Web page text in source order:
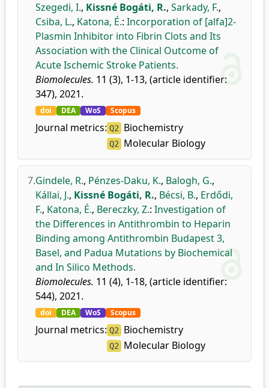
Szegedi, I., Kissné Bogáti, R., Sarkady, F.,
Csiba, L., Katona, É.: Incorporation of [alfa]2-
Plasmin Inhibitor into Fibrin Clots and Its
Association with the Clinical Outcome of
Acute Ischemic Stroke Patients.
Biomolecules. 11 (3), 1-13, (article identifier:
347), 2021.
doi DEA WoS Scopus
Journal metrics: Q2 Biochemistry
Q2 Molecular Biology
7.Gindele, R., Pénzes-Daku, K., Balogh, G.,
Kállai, J., Kissné Bogáti, R., Bécsi, B., Erdődi,
F., Katona, É., Bereczky, Z.: Investigation of
the Differences in Antithrombin to Heparin
Binding among Antithrombin Budapest 3,
Basel, and Padua Mutations by Biochemical
and In Silico Methods.
Biomolecules. 11 (4), 1-18, (article identifier:
544), 2021.
doi DEA WoS Scopus
Journal metrics: Q2 Biochemistry
Q2 Molecular Biology